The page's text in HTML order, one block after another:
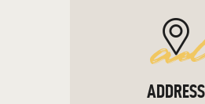
ad
ADDRESS